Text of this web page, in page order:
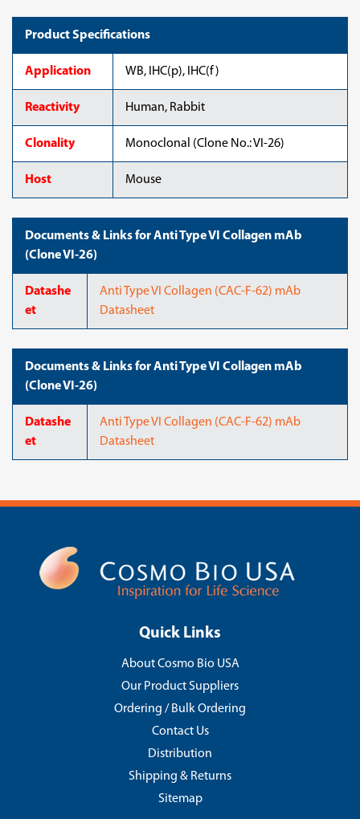
Product Specifications
Application WB, IHC(p), IHC(f)
Reactivity Human, Rabbit
Clonality Monoclonal (Clone No.: VI-26)
Host Mouse
Documents & Links for Anti Type VI Collagen mAb
(Clone VI-26)
Datashe
et
Anti Type VI Collagen (CAC-F-62) mAb
Datasheet
Documents & Links for Anti Type VI Collagen mAb
(Clone VI-26)
Datashe
et
Anti Type VI Collagen (CAC-F-62) mAb
Datasheet
Quick Links
About Cosmo Bio USA
Our Product Suppliers
Ordering / Bulk Ordering
Contact Us
Distribution
Shipping & Returns
Sitemap